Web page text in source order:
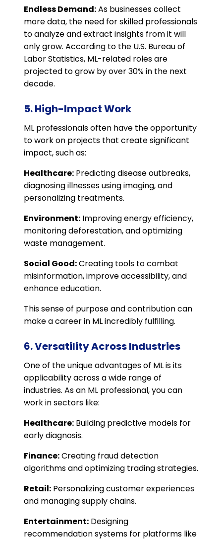
Endless Demand:As businesses collect
more data, the need for skilled professionals
to analyze and extract insights from it will
only grow. According to the U.S. Bureau of
Labor Statistics, ML-related roles are
projected to grow by over 30% in the next
decade.
5. High-Impact Work
ML professionals often have the opportunity
to work on projects that create significant
impact, such as:
Healthcare: Predicting disease outbreaks,
diagnosing illnesses using imaging, and
personalizing treatments.
Environment: Improving energy efficiency,
monitoring deforestation, and optimizing
waste management.
Social Good:Creating tools to combat
misinformation, improve accessibility, and
enhance education.
This sense of purpose and contribution can
make a career in ML incredibly fulfilling.
6. Versatility Across Industries
One of the unique advantages of ML is its
applicability across a wide range of
industries. As an ML professional, you can
work in sectors like:
Healthcare: Building predictive models for
early diagnosis.
Finance:Creating fraud detection
algorithms and optimizing trading strategies.
Retail: Personalizing customer experiences
and managing supply chains.
Entertainment: Designing
recommendation systems for platforms like